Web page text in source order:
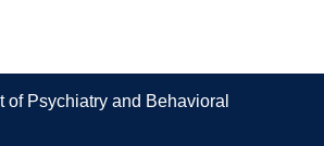
of Psychiatry and Behavioral